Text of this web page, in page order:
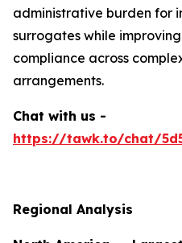
administrative burden for
surrogates while
compliance across
arrangements.
Chat with us -
https://tawk.to/chat/
Regional Analysis